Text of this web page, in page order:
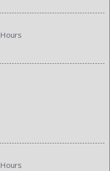
Hours
Hours